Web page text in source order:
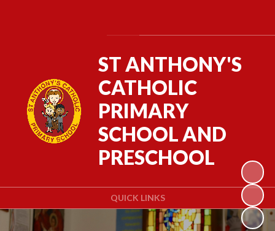
QUICK LINKS
ST ANTHONY'S
CATHOLIC
PRIMARY
SCHOOL AND
PRESCHOOL